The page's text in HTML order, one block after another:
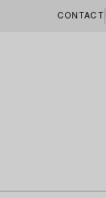
CONTACT